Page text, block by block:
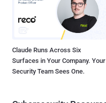
Claude Runs Across Six
Surfaces in Your Company. Your
Security Team Sees One.